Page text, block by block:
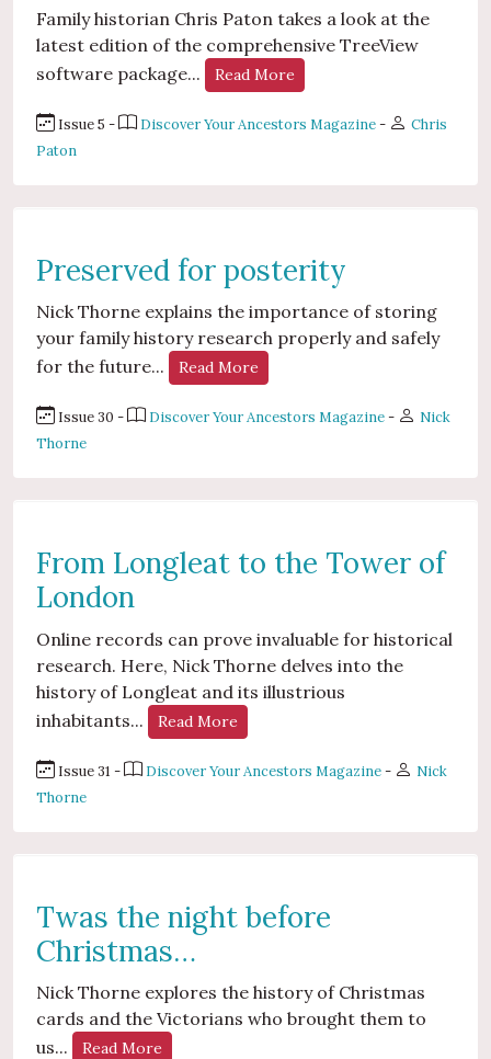
Family historian Chris Paton takes a look at the
latest edition of the comprehensive TreeView
software package...
Read More
Issue 5 - Discover Your Ancestors Magazine-
Chris
Paton
Preserved for posterity
Nick Thorne explains the importance of storing
your family history research properly and safely
for the future...
Read More
Issue 30 - Discover Your Ancestors Magazine-
Nick
Thorne
From Longleat to the Tower of
London
Online records can prove invaluable for historical
research. Here, Nick Thorne delves into the
history of Longleat and its illustrious
inhabitants...
Read More
Issue 31 - Discover Your Ancestors Magazine-
Nick
Thorne
Twas the night before
Christmas…
Nick Thorne explores the history of Christmas
cards and the Victorians who brought them to
us...
Read More